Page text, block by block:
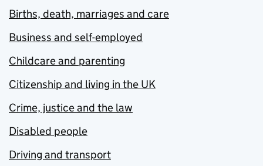
Births, death, marriages and care
Business and self-employed
Childcare and parenting
Citizenship and living in the UK
Crime, justice and the law
Disabled people
Driving and transport